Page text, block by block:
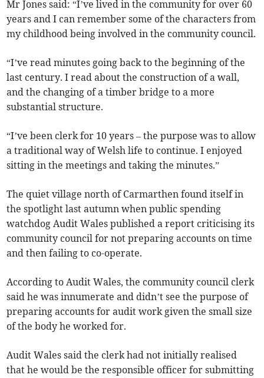
Mr Jones said: “I’ve lived in the community for over 60
years and I can remember some of the characters from
my childhood being involved in the community council.
“I’ve read minutes going back to the beginning of the
last century. I read about the construction of a wall,
and the changing of a timber bridge to a more
substantial structure.
“I’ve been clerk for 10 years – the purpose was to allow
a traditional way of Welsh life to continue. I enjoyed
sitting in the meetings and taking the minutes.”
The quiet village north of Carmarthen found itself in
the spotlight last autumn when public spending
watchdog Audit Wales published a report criticising its
community council for not preparing accounts on time
and then failing to co-operate.
According to Audit Wales, the community council clerk
said he was innumerate and didn’t see the purpose of
preparing accounts for audit work given the small size
of the body he worked for.
Audit Wales said the clerk had not initially realised
that he would be the responsible officer for submitting